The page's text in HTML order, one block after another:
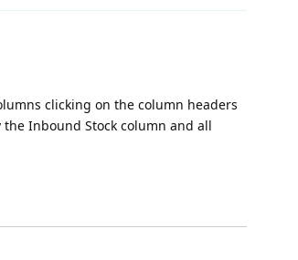
clicking on the column headers
Inbound Stock column and all